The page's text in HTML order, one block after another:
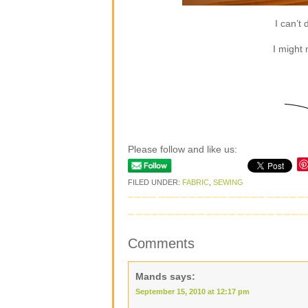
I can’t
I might
Please follow and like us:
FILED UNDER: FABRIC SEWING
Comments
Mands says:
September 15, 2010 at 12:17 pm